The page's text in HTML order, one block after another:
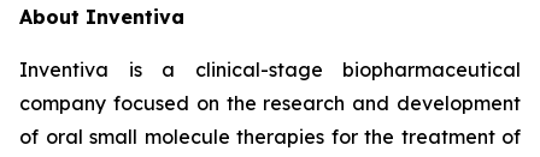
About Inventiva
Inventiva is a clinical-stage biopharmaceutical
company focused on the research and development
of oral small molecule therapies for the treatment of